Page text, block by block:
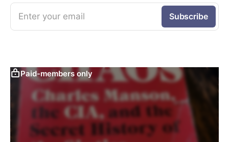
Enter your email Subscribe
Paid-members only